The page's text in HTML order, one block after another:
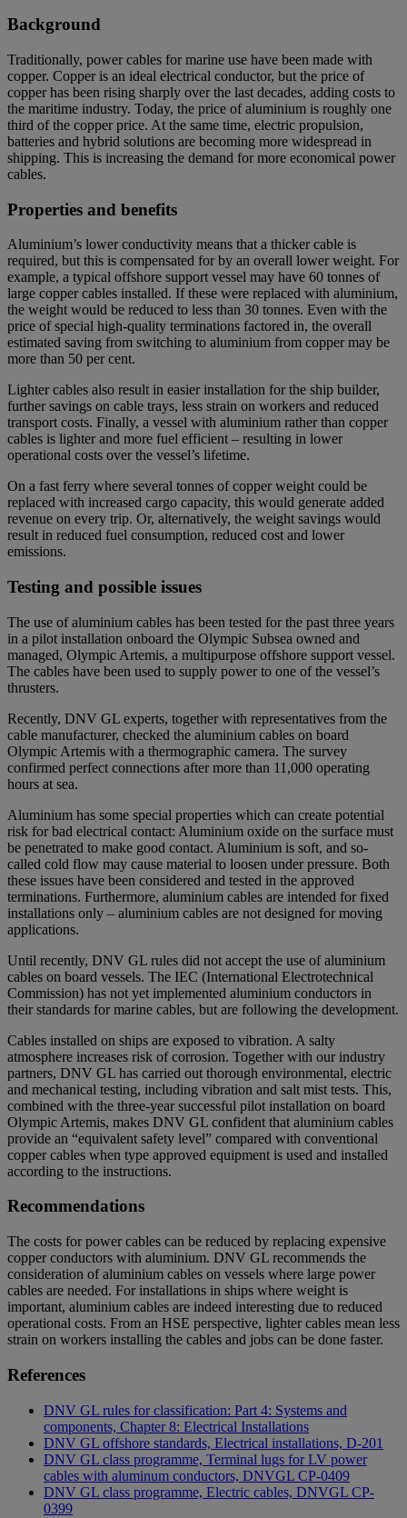
Background
Traditionally, power cables for marine use have been made with
copper. Copper is an ideal electrical conductor, but the price of
copper has been rising sharply over the last decades, adding costs to
the maritime industry. Today, the price of aluminium is roughly one
third of the copper price. At the same time, electric propulsion,
batteries and hybrid solutions are becoming more widespread in
shipping. This is increasing the demand for more economical power
cables.
Properties and benefits
Aluminium’s lower conductivity means that a thicker cable is
required, but this is compensated for by an overall lower weight. For
example, a typical offshore support vessel may have 60 tonnes of
large copper cables installed. If these were replaced with aluminium,
the weight would be reduced to less than 30 tonnes. Even with the
price of special high-quality terminations factored in, the overall
estimated saving from switching to aluminium from copper may be
more than 50 per cent.
Lighter cables also result in easier installation for the ship builder,
further savings on cable trays, less strain on workers and reduced
transport costs. Finally, a vessel with aluminium rather than copper
cables is lighter and more fuel efficient – resulting in lower
operational costs over the vessel’s lifetime.
On a fast ferry where several tonnes of copper weight could be
replaced with increased cargo capacity, this would generate added
revenue on every trip. Or, alternatively, the weight savings would
result in reduced fuel consumption, reduced cost and lower
emissions.
Testing and possible issues
The use of aluminium cables has been tested for the past three years
in a pilot installation onboard the Olympic Subsea owned and
managed, Olympic Artemis, a multipurpose offshore support vessel.
The cables have been used to supply power to one of the vessel’s
thrusters.
Recently, DNV GL experts, together with representatives from the
cable manufacturer, checked the aluminium cables on board
Olympic Artemis with a thermographic camera. The survey
confirmed perfect connections after more than 11,000 operating
hours at sea.
Aluminium has some special properties which can create potential
risk for bad electrical contact: Aluminium oxide on the surface must
be penetrated to make good contact. Aluminium is soft, and so-
called cold flow may cause material to loosen under pressure. Both
these issues have been considered and tested in the approved
terminations. Furthermore, aluminium cables are intended for fixed
installations only – aluminium cables are not designed for moving
applications.
Until recently, DNV GL rules did not accept the use of aluminium
cables on board vessels. The IEC (International Electrotechnical
Commission) has not yet implemented aluminium conductors in
their standards for marine cables, but are following the development.
Cables installed on ships are exposed to vibration. A salty
atmosphere increases risk of corrosion. Together with our industry
partners, DNV GL has carried out thorough environmental, electric
and mechanical testing, including vibration and salt mist tests. This,
combined with the three-year successful pilot installation on board
Olympic Artemis, makes DNV GL confident that aluminium cables
provide an “equivalent safety level” compared with conventional
copper cables when type approved equipment is used and installed
according to the instructions.
Recommendations
The costs for power cables can be reduced by replacing expensive
copper conductors with aluminium. DNV GL recommends the
consideration of aluminium cables on vessels where large power
cables are needed. For installations in ships where weight is
important, aluminium cables are indeed interesting due to reduced
operational costs. From an HSE perspective, lighter cables mean less
strain on workers installing the cables and jobs can be done faster.
References
DNV GL rules for classification: Part 4: Systems and
components, Chapter 8: Electrical Installations
DNV GL offshore standards, Electrical installations, D-201
DNV GL class programme, Terminal lugs for LV power
cables with aluminum conductors, DNVGL CP-0409
DNV GL class programme, Electric cables, DNVGL CP-
0399